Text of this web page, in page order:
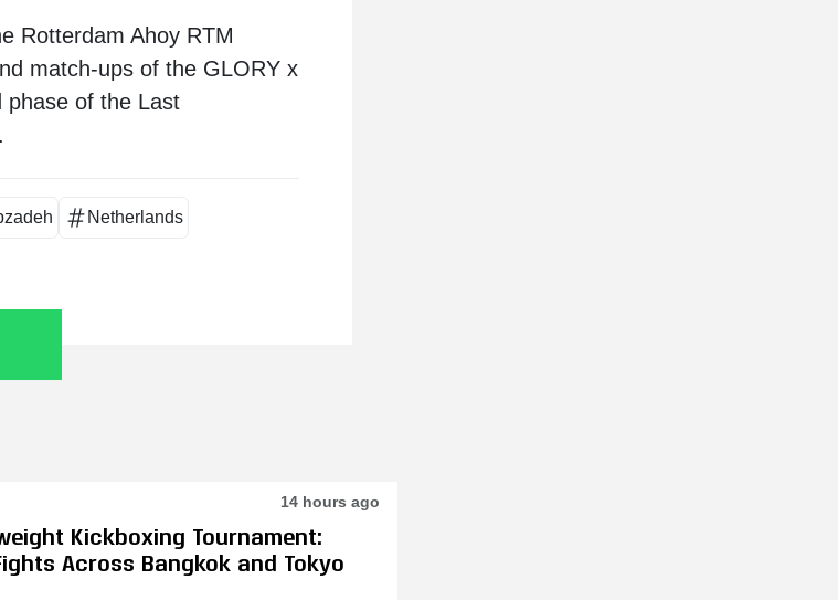
Rotterdam Ahoy RTM
match-ups of the GLORY x
phase of the Last
Netherlands
14 hours ago
Kickboxing Tournament:
Across Bangkok and Tokyo